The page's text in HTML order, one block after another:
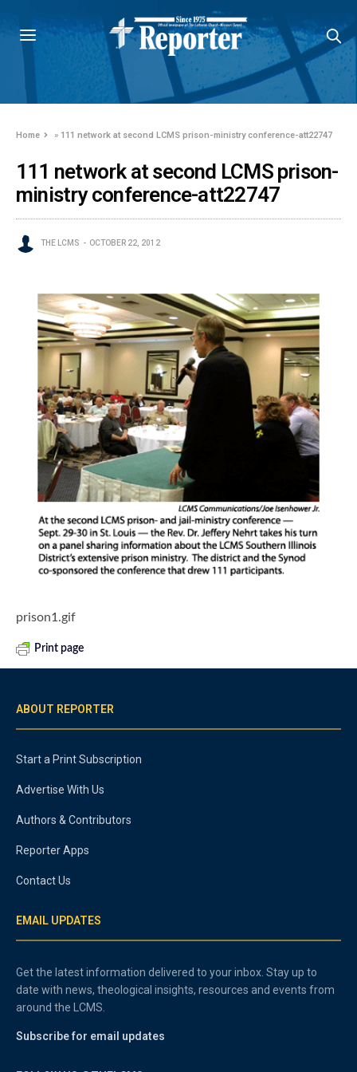
Home »111 network at second LCMS prison-ministry conference-att22747
111 network at second LCMS prison-
ministry conference-att22747
THE LCMS OCTOBER 22, 2012
prison1.gif
Print page
ABOUT REPORTER
Start a Print Subscription
Advertise With Us
Authors & Contributors
Reporter Apps
Contact Us
EMAIL UPDATES
Get the latest information delivered to your inbox. Stay up to
date with news, theological insights, resources and events from
around the LCMS.
Subscribe for email updates